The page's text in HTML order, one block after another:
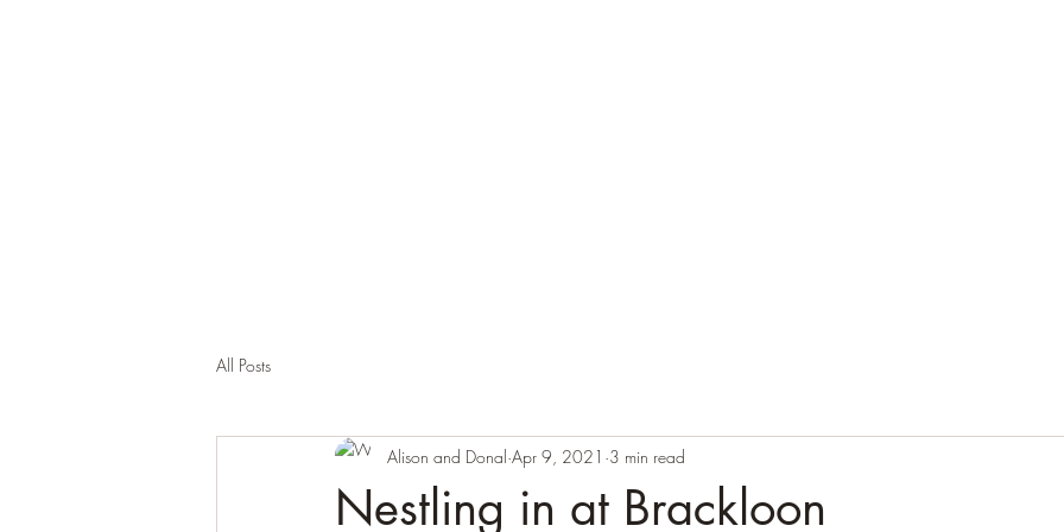
All Posts
Nestling in at Brackloon
Alison and Donal Apr 9, 2021 3 min read